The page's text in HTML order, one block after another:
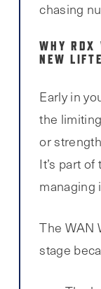
chasing
WHY RDX
NEW
Early in
the
or
It’s part
managing
The WAN
stage